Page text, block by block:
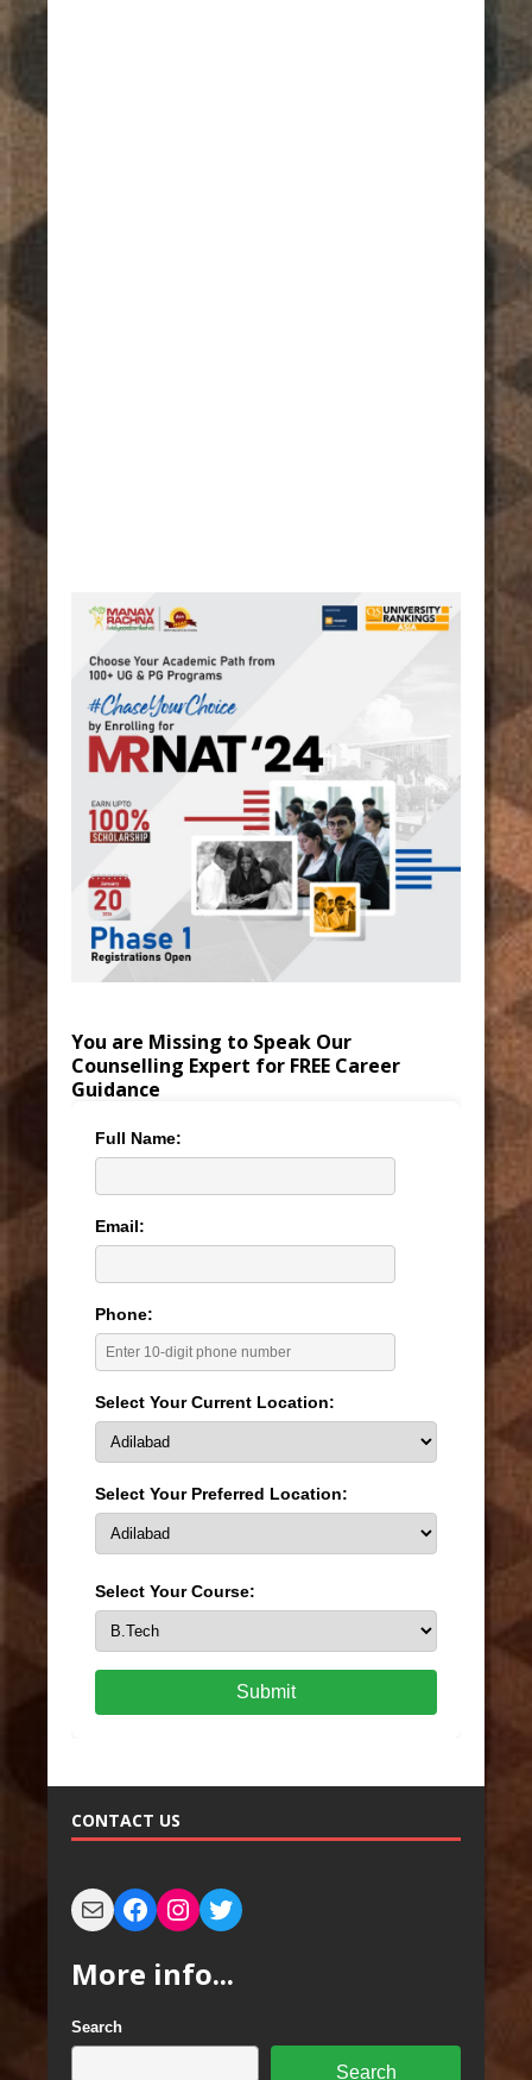
You are Missing to Speak Our
Counselling Expert for FREE Career
Guidance
Full Name:
Email:
Phone:
Select Your Current Location:
Select Your Preferred Location:
Select Your Course:
Submit
CONTACT US
More info...
Search
Search